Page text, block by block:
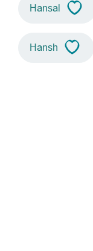
Hansal
Hansh